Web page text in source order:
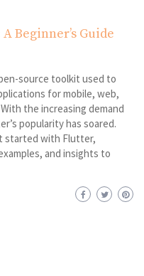
Beginner’s Guide
source toolkit used to
for mobile, web,
the increasing demand
popularity has soared.
started with Flutter,
and insights to